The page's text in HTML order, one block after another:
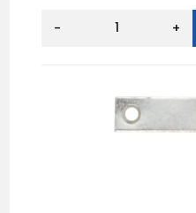
HASP&STAPLE
- +